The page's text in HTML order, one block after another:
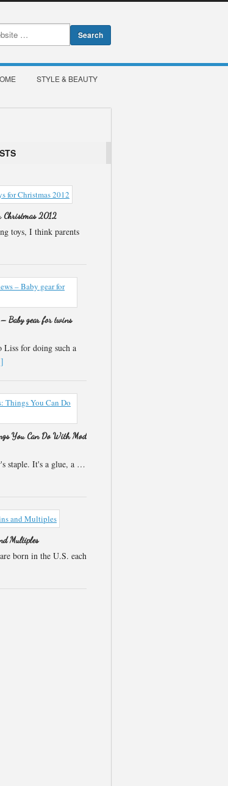
STYLE & BEAUTY
Christmas 2012
toys, I think parents
Baby gear for twins
for doing such a
You Can Do With Mod
staple. It's a glue, a …
Multiples
born in the U.S. each